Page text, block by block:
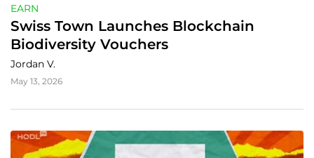
EARN
Swiss Town Launches Blockchain
Biodiversity Vouchers
Jordan V.
May 13, 2026